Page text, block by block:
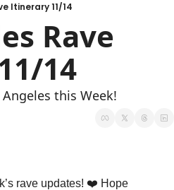
Itinerary 11/14
Rave
14
this Week!
rave updates! ❤️ Hope